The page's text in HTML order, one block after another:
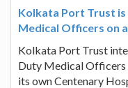
Kolkata Port Trust
Medical Officers on
Kolkata Port Trust
Duty Medical
its own Centenary